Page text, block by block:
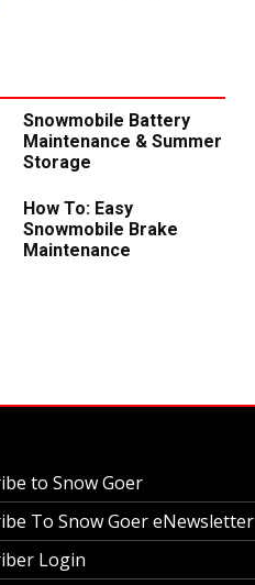
Snowmobile Battery
Maintenance & Summer
Storage
How To: Easy
Snowmobile Brake
Maintenance
to Snow Goer
To Snow Goer eNewsletter
Login